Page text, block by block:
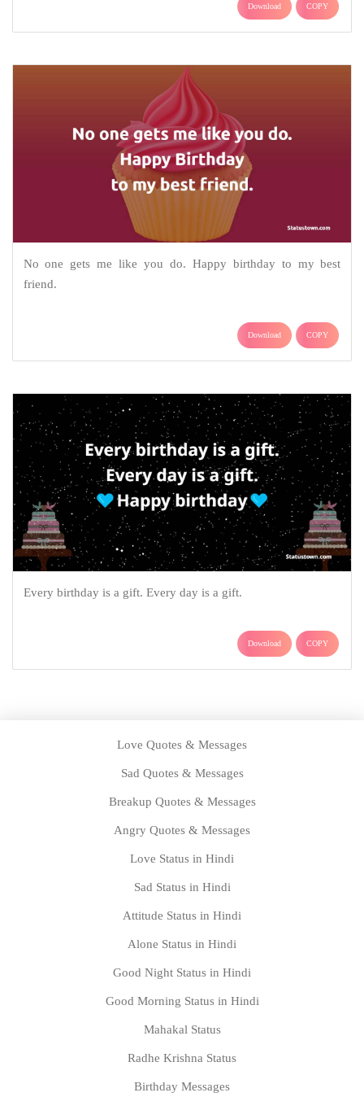
Download COPY
No one gets me like you do. Happy birthday to my best
friend.
Download COPY
Every birthday is a gift. Every day is a gift.
Download COPY
Love Quotes & Messages
Sad Quotes & Messages
Breakup Quotes & Messages
Angry Quotes & Messages
Love Status in Hindi
Sad Status in Hindi
Attitude Status in Hindi
Alone Status in Hindi
Good Night Status in Hindi
Good Morning Status in Hindi
Mahakal Status
Radhe Krishna Status
Birthday Messages